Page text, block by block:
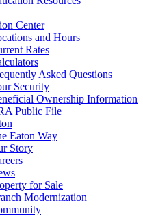
Center
and Hours
Rates
Asked Questions
Security
Ownership Information
Public File
Eaton Way
Story
for Sale
Modernization